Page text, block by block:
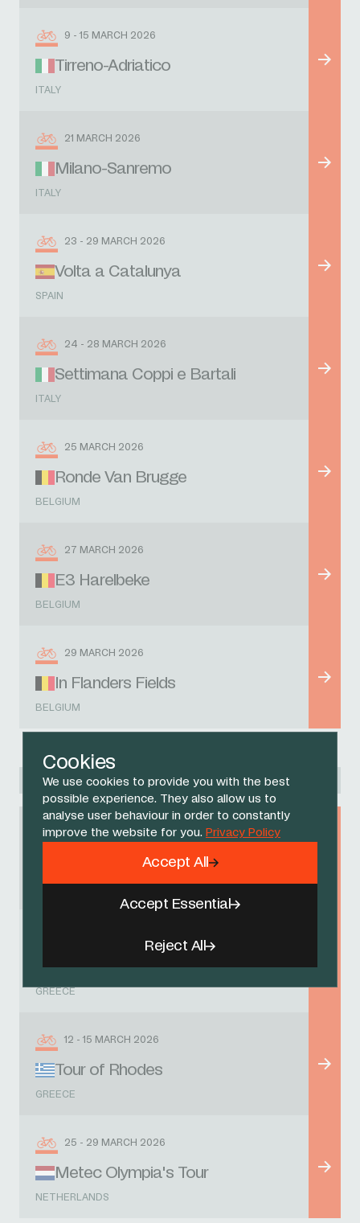
Cookies
We use cookies to provide you with the best
possible experience. They also allow us to
analyse user behaviour in order to constantly
improve the website for you. Privacy Policy
Reject All
Accept Essential
Accept All
9 - 15 MARCH 2026
Tirreno-Adriatico
ITALY
21 MARCH 2026
Milano-Sanremo
ITALY
23 - 29 MARCH 2026
Volta a Catalunya
SPAIN
24 - 28 MARCH 2026
Settimana Coppi e Bartali
ITALY
25 MARCH 2026
Ronde Van Brugge
BELGIUM
27 MARCH 2026
E3 Harelbeke
BELGIUM
29 MARCH 2026
In Flanders Fields
BELGIUM
Racing Academy
1 MARCH 2026
Region on Dodecanese GP
Rhodes GP
GREECE
12 - 15 MARCH 2026
Tour of Rhodes
GREECE
25 - 29 MARCH 2026
Metec Olympia's Tour
NETHERLANDS